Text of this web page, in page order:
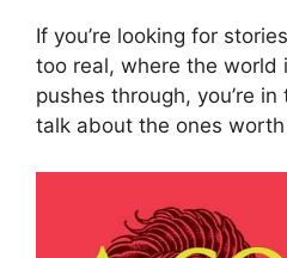
If you’re looking for
too real, where the world
pushes through, you’re in
talk about the ones